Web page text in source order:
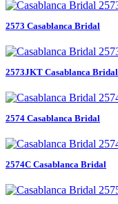
2573 Casablanca Bridal
2573JKT Casablanca Bridal
2574 Casablanca Bridal
2574C Casablanca Bridal